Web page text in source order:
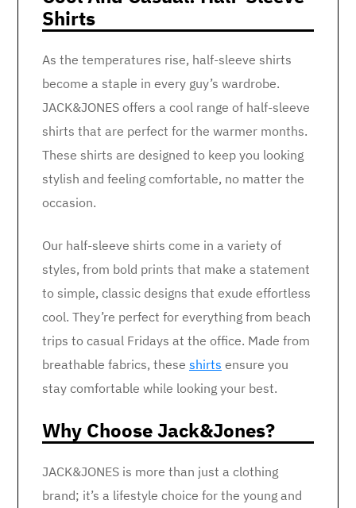
Shirts
As the temperatures rise, half-sleeve shirts
become a staple in every guy’s wardrobe.
JACK&JONES offers a cool range of half-sleeve
shirts that are perfect for the warmer months.
These shirts are designed to keep you looking
stylish and feeling comfortable, no matter the
occasion.
Our half-sleeve shirts come in a variety of
styles, from bold prints that make a statement
to simple, classic designs that exude effortless
cool. They’re perfect for everything from beach
trips to casual Fridays at the office. Made from
breathable fabrics, these shirts ensure you
stay comfortable while looking your best.
Why Choose Jack&Jones?
JACK&JONES is more than just a clothing
brand; it’s a lifestyle choice for the young and